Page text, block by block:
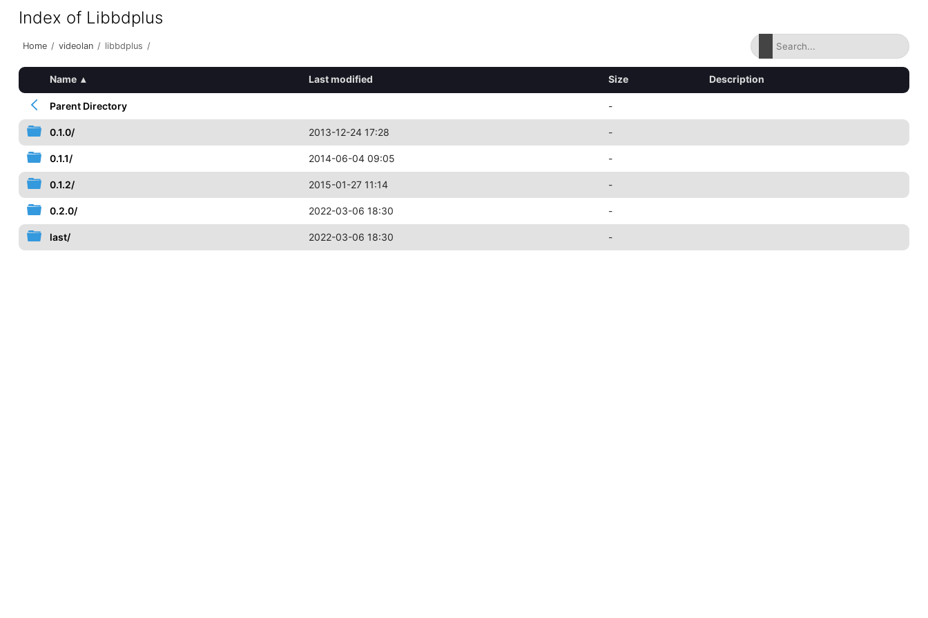
Index of Libbdplus
Home / videolan / libbdplus /
Name ▴ Last modified Size Description
Parent Directory -
0.1.0/ 2013-12-24 17:28 -
0.1.1/ 2014-06-04 09:05 -
0.1.2/ 2015-01-27 11:14 -
0.2.0/ 2022-03-06 18:30 -
last/ 2022-03-06 18:30 -